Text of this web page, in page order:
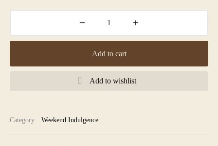
Add to cart
Add to wishlist
Category: Weekend Indulgence